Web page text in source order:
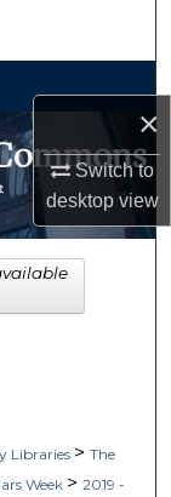
×
Switch to
desktopview
Libraries > The
Week > 2019 -